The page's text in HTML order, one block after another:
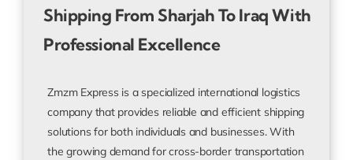
Shipping From Sharjah To Iraq With
Professional Excellence
Zmzm Express is a specialized international logistics
company that provides reliable and efficient shipping
solutions for both individuals and businesses. With
the growing demand for cross-border transportation